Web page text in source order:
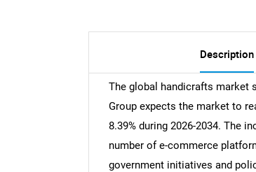
Description
The global handicrafts market
Group expects the market to
8.39% during 2026-2034. The
number of e-commerce
government initiatives and